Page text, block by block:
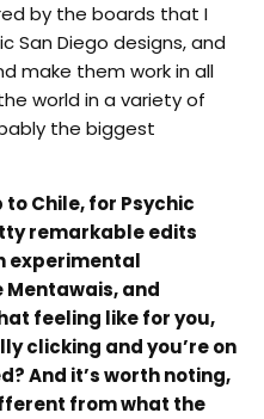
by the boards that I
San Diego designs, and
make them work in all
world in a variety of
the biggest
Chile, for Psychic
remarkable edits
experimental
and
feeling like for you,
clicking and you’re on
And it’s worth noting,
from what the